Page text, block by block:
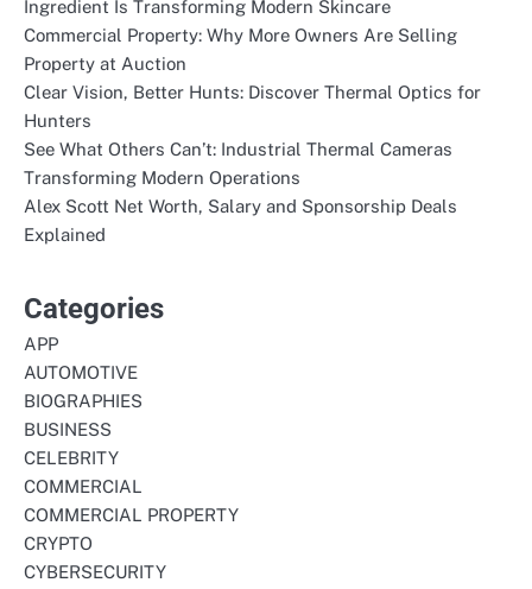
Ingredient Is Transforming Modern Skincare
Commercial Property: Why More Owners Are Selling
Property at Auction
Clear Vision, Better Hunts: Discover Thermal Optics for
Hunters
See What Others Can’t: Industrial Thermal Cameras
Transforming Modern Operations
Alex Scott Net Worth, Salary and Sponsorship Deals
Explained
Categories
APP
AUTOMOTIVE
BIOGRAPHIES
BUSINESS
CELEBRITY
COMMERCIAL
COMMERCIAL PROPERTY
CRYPTO
CYBERSECURITY